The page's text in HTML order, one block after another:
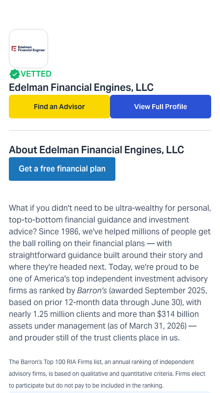
VETTED
Edelman Financial Engines, LLC
Find an Advisor View Full Profile
About Edelman Financial Engines, LLC
Get a free financial plan
What if you didn't need to be ultra-wealthy for personal,
top-to-bottom financial guidance and investment
advice? Since 1986, we've helped millions of people get
the ball rolling on their financial plans — with
straightforward guidance built around their story and
where they're headed next. Today, we're proud to be
one of America's top independent investment advisory
firms as ranked byBarron's(awarded September 2025,
based on prior 12-month data through June 30), with
nearly 1.25 million clients and more than $314 billion
assets under management (as of March 31, 2026) —
and prouder still of the trust clients place in us.
The Barron's Top 100 RIA Firms list, an annual ranking of independent
advisory firms, is based on qualitative and quantitative criteria. Firms elect
to participate but do not pay to be included in the ranking.